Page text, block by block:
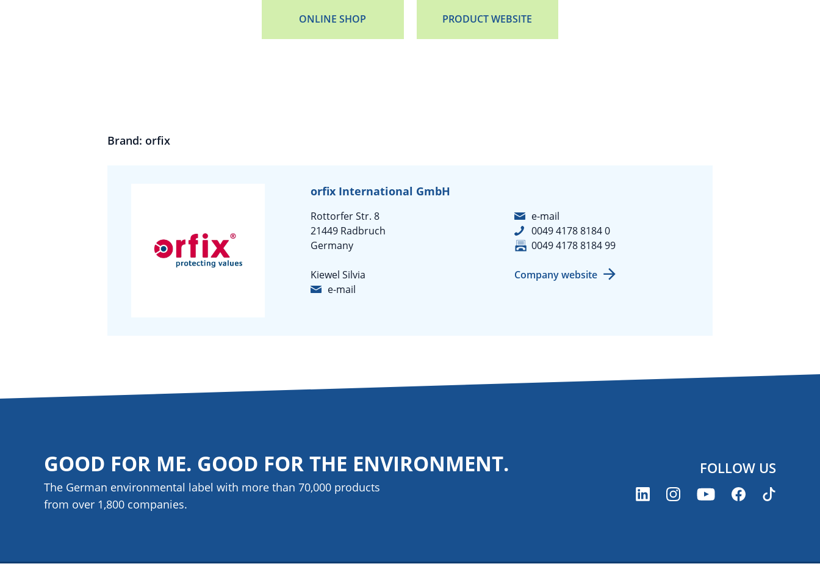
ONLINE SHOP PRODUCT WEBSITE
Brand: orfix
orfix International GmbH
Rottorfer Str. 8
21449 Radbruch
Germany
Kiewel Silvia
e-mail
e-mail
0049 4178 8184 0
0049 4178 8184 99
Company website
GOOD FOR ME. GOOD FOR THE ENVIRONMENT.
The German environmental label with more than 70,000 products
from over 1,800 companies.
FOLLOW US